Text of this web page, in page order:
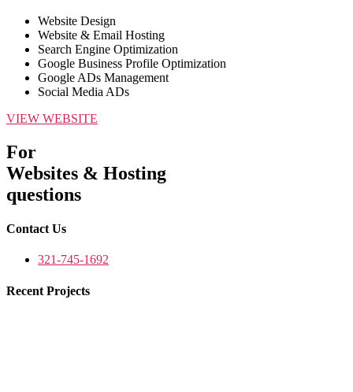
Website Design
Website & Email Hosting
Search Engine Optimization
Google Business Profile Optimization
Google ADs Management
Social Media ADs
VIEW WEBSITE
For
Websites & Hosting
questions
Contact Us
321-745-1692
Recent Projects